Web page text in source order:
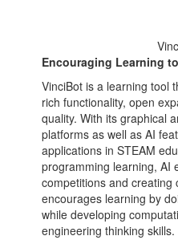
Encouraging Learning
VinciBot is a learning tool
rich functionality, open
quality. With its graphical
platforms as well as AI
applications in STEAM
programming learning, AI
competitions and creating
encourages learning by
while developing
engineering thinking skills.